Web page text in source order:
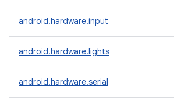
android.hardware.input
android.hardware.lights
android.hardware.serial